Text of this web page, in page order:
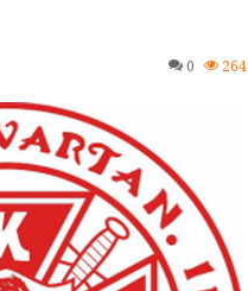
0 264